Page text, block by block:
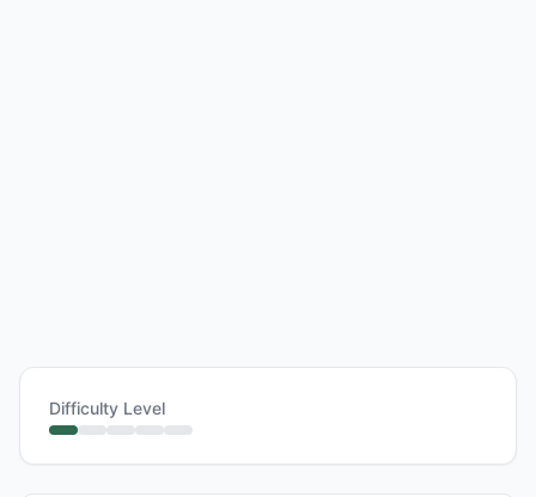
Difficulty Level